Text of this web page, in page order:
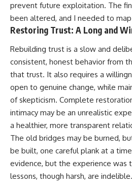
prevent future exploitation. The
been altered, and I needed to
Restoring Trust: A Long and
Rebuilding trust is a slow and
consistent, honest behavior from
that trust. It also requires a
open to genuine change, while
of skepticism. Complete
intimacy may be an unrealistic
a healthier, more transparent
The old bridges may be burned,
be built, one careful plank at a
evidence, but the experience was
lessons, though harsh, are indelible.